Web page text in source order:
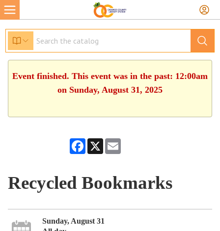
Event finished. This event was in the past: 12:00am
on Sunday, August 31, 2025
Facebook
X
Recycled Bookmarks
Sunday, August 31